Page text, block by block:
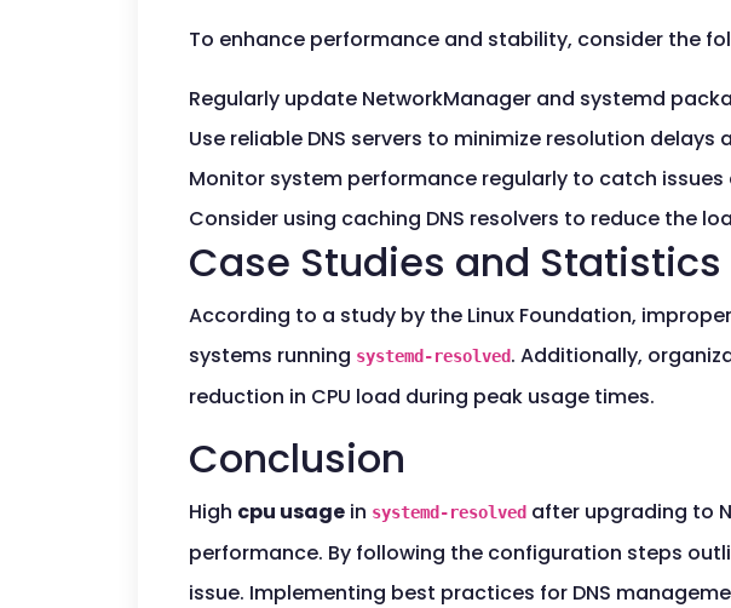
To enhance performance and stability, consider the
Regularly update NetworkManager and systemd
Use reliable DNS servers to minimize resolution delays
Monitor system performance regularly to catch issues
Consider using caching DNS resolvers to reduce the
Case Studies and Statistics
According to a study by the Linux Foundation,
systems running systemd-resolved. Additionally,
reduction in CPU load during peak usage times.
Conclusion
High cpu usage in systemd-resolved after upgrading to
performance. By following the configuration steps
issue. Implementing best practices for DNS